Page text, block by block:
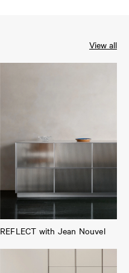
View all
REFLECT with Jean Nouvel